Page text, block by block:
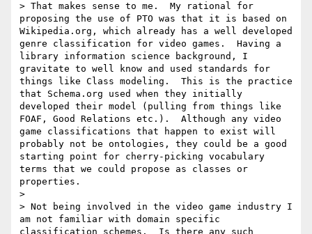
> That makes sense to me.  My rational for
proposing the use of PTO was that it is based on
Wikipedia.org, which already has a well developed
genre classification for video games.  Having a
library information science background, I
gravitate to well know and used standards for
things like Class modeling.  This is the practice
that Schema.org used when they initially
developed their model (pulling from things like
FOAF, Good Relations etc.).  Although any video
game classifications that happen to exist will
probably not be ontologies, they could be a good
starting point for cherry-picking vocabulary
terms that we could propose as classes or
properties.
>
> Not being involved in the video game industry I
am not familiar with domain specific
classification schemes.  Is there any such